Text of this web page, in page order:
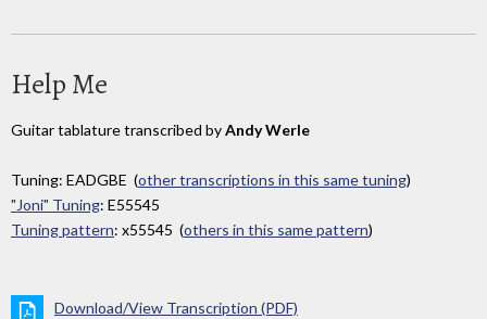
Help Me
Guitar tablature transcribed byAndy Werle
Tuning: EADGBE (other transcriptions in this same tuning)
"Joni" Tuning: E55545
Tuning pattern: x55545 (others in this same pattern)
Download/View Transcription (PDF)